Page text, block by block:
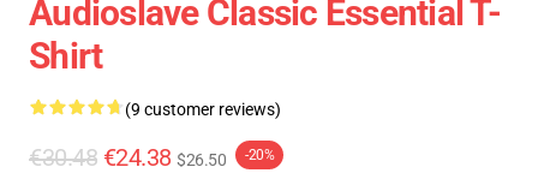
Audioslave Classic Essential T-
Shirt
(9 customer reviews)
€30.48 €24.38 $26.50 -20%